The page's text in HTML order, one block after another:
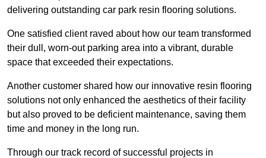
delivering outstanding car park resin flooring solutions.
One satisfied client raved about how our team transformed
their dull, worn-out parking area into a vibrant, durable
space that exceeded their expectations.
Another customer shared how our innovative resin flooring
solutions not only enhanced the aesthetics of their facility
but also proved to be deficient maintenance, saving them
time and money in the long run.
Through our track record of successful projects in